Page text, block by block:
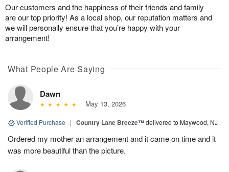
Our customers and the happiness of their friends and family
are our top priority! As a local shop, our reputation matters and
we will personally ensure that you’re happy with your
arrangement!
What People Are Saying
Dawn
May 13, 2026
Verified Purchase | Country Lane Breeze™delivered to Maywood, NJ
Ordered my mother an arrangement and it came on time and it
was more beautiful than the picture.